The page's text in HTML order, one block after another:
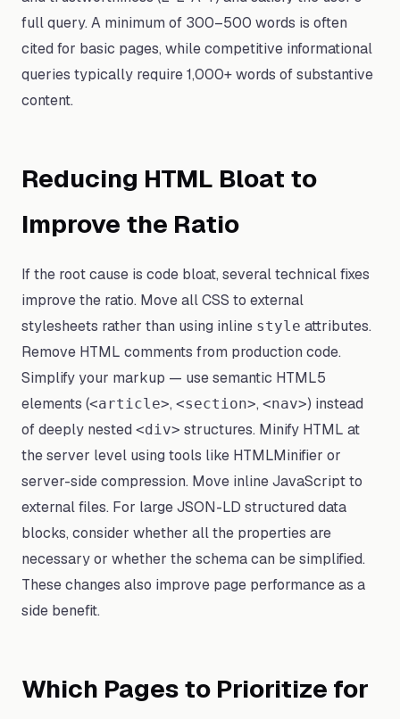
full query. A minimum of 300–500 words is often
cited for basic pages, while competitive informational
queries typically require 1,000+ words of substantive
content.
Reducing HTML Bloat to
Improve the Ratio
If the root cause is code bloat, several technical fixes
improve the ratio. Move all CSS to external
stylesheets rather than using inline style attributes.
Remove HTML comments from production code.
Simplify your markup — use semantic HTML5
elements (<article>, <section>, <nav>) instead
of deeply nested <div> structures. Minify HTML at
the server level using tools like HTMLMinifier or
server-side compression. Move inline JavaScript to
external files. For large JSON-LD structured data
blocks, consider whether all the properties are
necessary or whether the schema can be simplified.
These changes also improve page performance as a
side benefit.
Which Pages to Prioritize for